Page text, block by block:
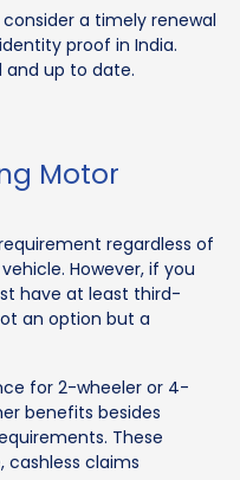
a timely renewal
proof in India.
and up to date.
Motor
regardless of
However, if you
have at least third-
an option but a
for 2-wheeler or 4-
benefits besides
These
cashless claims